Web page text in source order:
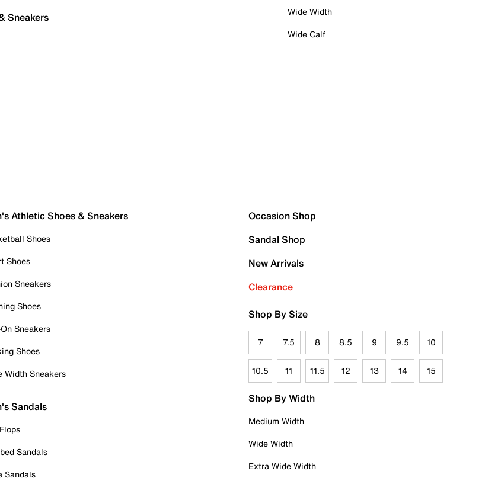
Sneakers
Wide Width
Wide Calf
Athletic Shoes & Sneakers
Shoes
Shoes
Sneakers
Shoes
Sneakers
Shoes
Width Sneakers
Sandals
Sandals
Sandals
Occasion Shop
Sandal Shop
New Arrivals
Clearance
Shop By Size
7 7.5 8 8.5 9 9.5 10
10.5 11 11.5 12 13 14 15
Shop By Width
Medium Width
Wide Width
Extra Wide Width